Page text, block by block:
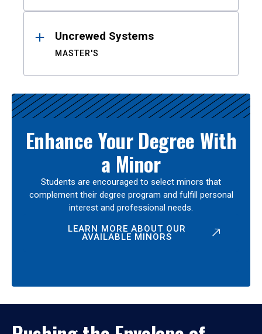
Uncrewed Systems
MASTER'S
Enhance Your Degree With
a Minor
Students are encouraged to select minors that
complement their degree program and fulfill personal
interest and professional needs.
LEARN MORE ABOUT OUR
AVAILABLE MINORS